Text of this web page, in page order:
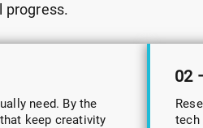
progress.
need. By the
keep creativity
02
tech